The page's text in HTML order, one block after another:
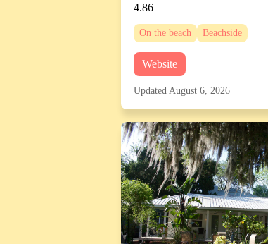
4.86
On the beach Beachside
Website
Updated August 6, 2026